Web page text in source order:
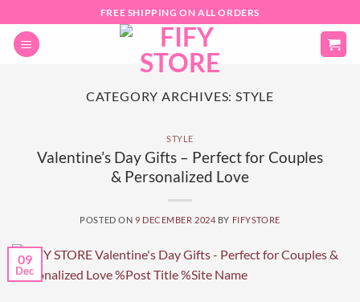
to
content
FREE SHIPPING ON ALL ORDERS
CATEGORY ARCHIVES:STYLE
STYLE
Valentine’s Day Gifts – Perfect for Couples
& Personalized Love
POSTED ON 9 DECEMBER 2024 BY FIFYSTORE
09
Dec